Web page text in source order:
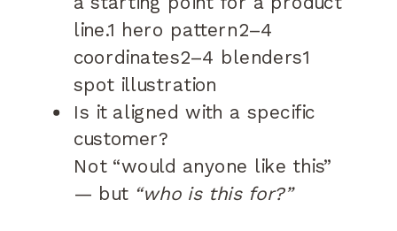
line.1 hero pattern2–4
coordinates2–4 blenders1
spot illustration
Is it aligned with a specific
customer?
Not “would anyone like this”
— but “who is this for?”